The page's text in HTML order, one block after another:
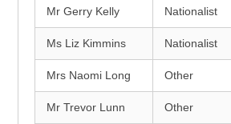
Mr Gerry Kelly Nationalist
Ms Liz Kimmins Nationalist
Mrs Naomi Long Other
Mr Trevor Lunn Other